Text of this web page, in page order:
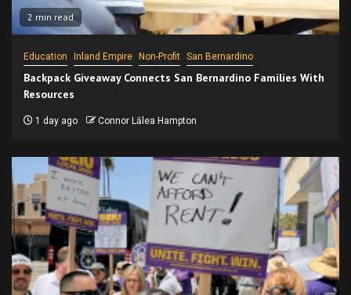
2 min read
Education Inland Empire Non-Profit San Bernardino
Backpack Giveaway Connects San Bernardino Families With
Resources
1 day ago Connor Lālea Hampton